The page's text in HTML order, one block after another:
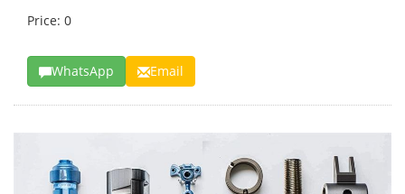
Price: 0
WhatsApp Email